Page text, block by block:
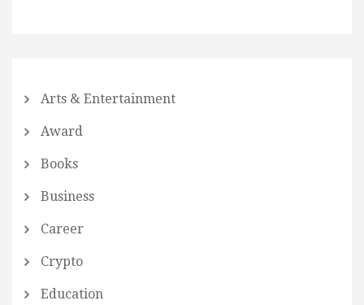
Arts & Entertainment
Award
Books
Business
Career
Crypto
Education